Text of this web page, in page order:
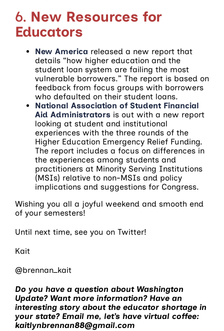
6. New Resources for
Educators
New America released a new report that
details “how higher education and the
student loan system are failing the most
vulnerable borrowers.” The report is based on
feedback from focus groups with borrowers
who defaulted on their student loans.
National Association of Student Financial
Aid Administrators is out with a new report
looking at student and institutional
experiences with the three rounds of the
Higher Education Emergency Relief Funding.
The report includes a focus on differences in
the experiences among students and
practitioners at Minority Serving Institutions
(MSIs) relative to non-MSIs and policy
implications and suggestions for Congress.
Wishing you all a joyful weekend and smooth end
of your semesters!
Until next time, see you on Twitter!
Kait
@brennan_kait
Do you have a question about Washington
Update? Want more information? Have an
interesting story about the educator shortage in
your state? Email me, let’s have virtual coffee:
kaitlynbrennan88@gmail.com